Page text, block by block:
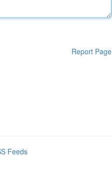
Report Page
Feeds